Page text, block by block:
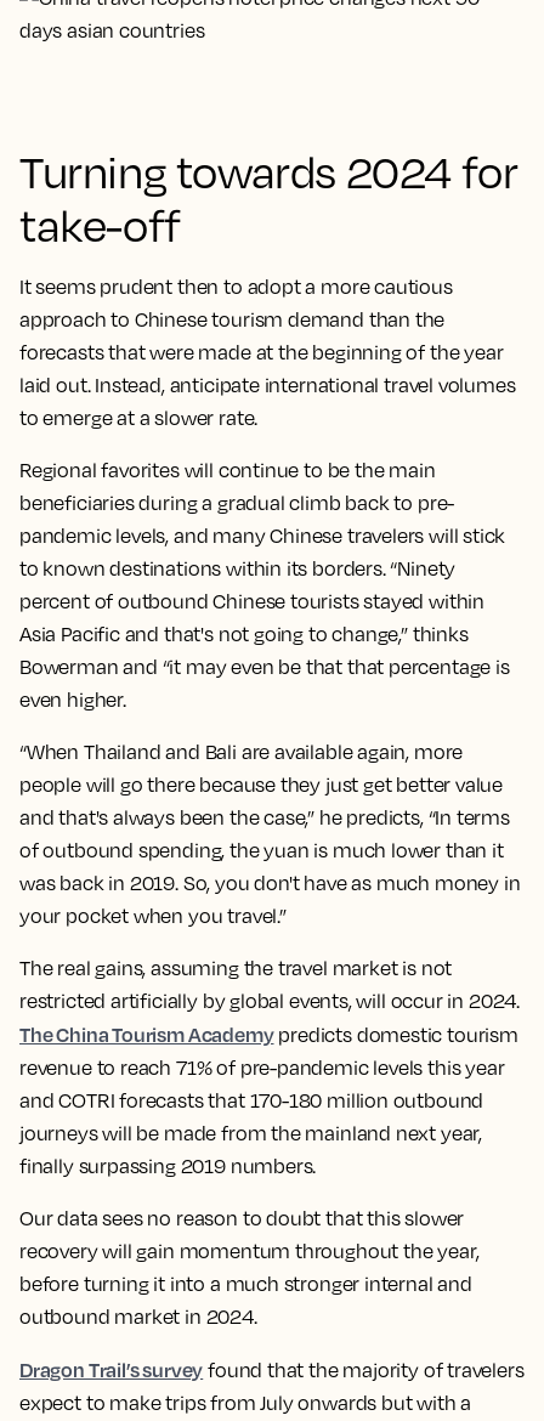
Turning towards 2024 for
take-off
It seems prudent then to adopt a more cautious
approach to Chinese tourism demand than the
forecasts that were made at the beginning of the year
laid out. Instead, anticipate international travel volumes
to emerge at a slower rate.
Regional favorites will continue to be the main
beneficiaries during a gradual climb back to pre-
pandemic levels, and many Chinese travelers will stick
to known destinations within its borders. “Ninety
percent of outbound Chinese tourists stayed within
Asia Pacific and that's not going to change,” thinks
Bowerman and “it may even be that that percentage is
even higher.
“When Thailand and Bali are available again, more
people will go there because they just get better value
and that's always been the case,” he predicts, “In terms
of outbound spending, the yuan is much lower than it
was back in 2019. So, you don't have as much money in
your pocket when you travel.”
The real gains, assuming the travel market is not
restricted artificially by global events, will occur in 2024.
The China Tourism Academypredicts domestic tourism
revenue to reach 71% of pre-pandemic levels this year
and COTRI forecasts that 170-180 million outbound
journeys will be made from the mainland next year,
finally surpassing 2019 numbers.
Our data sees no reason to doubt that this slower
recovery will gain momentum throughout the year,
before turning it into a much stronger internal and
outbound market in 2024.
Dragon Trail’s survey found that the majority of travelers
expect to make trips from July onwards but with a